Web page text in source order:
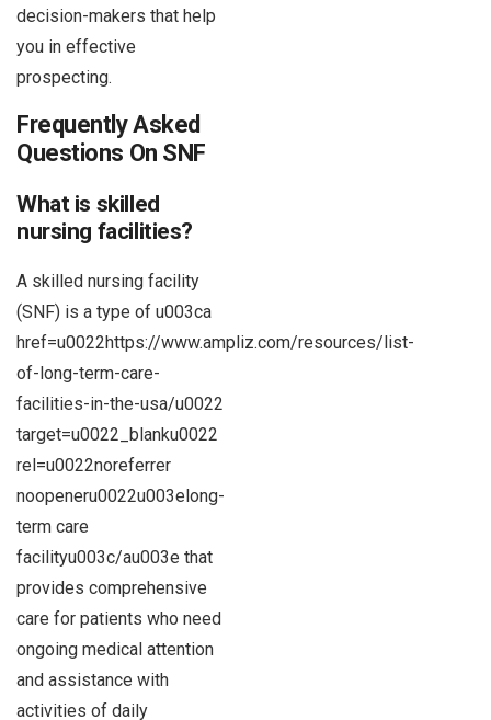
decision-makers that help
you in effective
prospecting.
Frequently Asked
Questions On SNF
What is skilled
nursing facilities?
A skilled nursing facility
(SNF) is a type of u003ca
href=u0022https://www.ampliz.com/resources/list-
of-long-term-care-
facilities-in-the-usa/u0022
target=u0022_blanku0022
rel=u0022noreferrer
noopeneru0022u003elong-
term care
facilityu003c/au003e that
provides comprehensive
care for patients who need
ongoing medical attention
and assistance with
activities of daily